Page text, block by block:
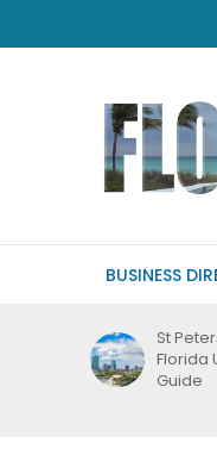
BUSINESS
St
Florida
Guide